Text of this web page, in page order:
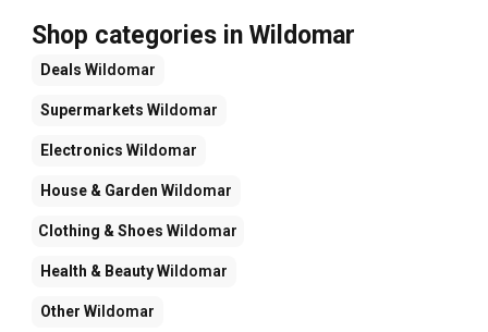
Shop categories in Wildomar
Deals Wildomar
Supermarkets Wildomar
Electronics Wildomar
House & Garden Wildomar
Clothing & Shoes Wildomar
Health & BeautyWildomar
Other Wildomar